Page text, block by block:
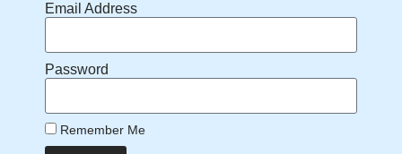
Email Address
Password
Remember Me